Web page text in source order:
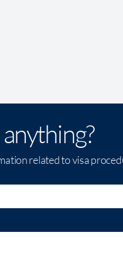
related to visa